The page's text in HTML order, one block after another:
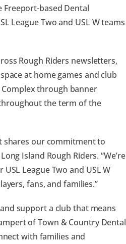
based Dental
League Two and USL W teams
Rough Riders newsletters,
at home games and club
through banner
the term of the
shares our commitment to
Island Rough Riders. “We’re
League Two and USL W
fans, and families.”
support a club that means
of Town & Country Dental
with families and